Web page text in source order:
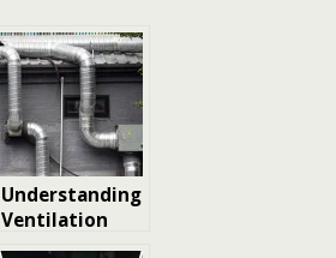
Understanding
Ventilation
Systems: